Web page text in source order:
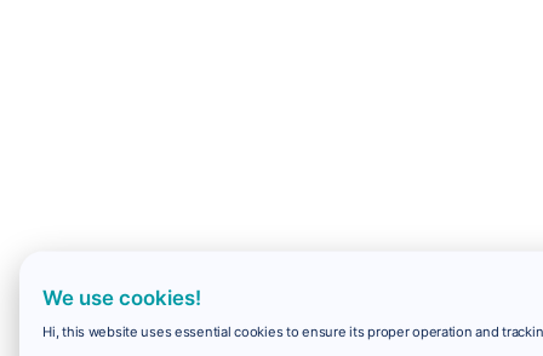
We use cookies!
Hi, this website uses essential cookies to ensure its proper operation and